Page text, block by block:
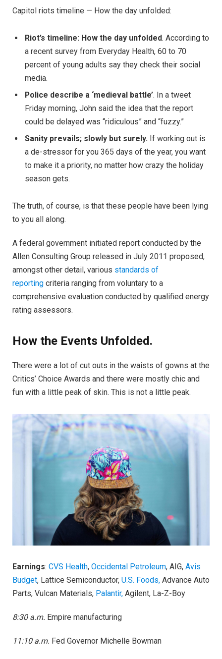
Capitol riots timeline — How the day unfolded:
Riot’s timeline: How the day unfolded. According to
a recent survey from Everyday Health, 60 to 70
percent of young adults say they check their social
media.
Police describe a ‘medieval battle’. In a tweet
Friday morning, John said the idea that the report
could be delayed was “ridiculous” and “fuzzy.”
Sanity prevails; slowly but surely. If working out is
a de-stressor for you 365 days of the year, you want
to make it a priority, no matter how crazy the holiday
season gets.
The truth, of course, is that these people have been lying
to you all along.
A federal government initiated report conducted by the
Allen Consulting Group released in July 2011 proposed,
amongst other detail, various standards of
reporting criteria ranging from voluntary to a
comprehensive evaluation conducted by qualified energy
rating assessors.
How the Events Unfolded.
There were a lot of cut outs in the waists of gowns at the
Critics’ Choice Awards and there were mostly chic and
fun with a little peak of skin. This is not a little peak.
Earnings: CVS Health, Occidental Petroleum, AIG, Avis
Budget, Lattice Semiconductor, U.S. Foods, Advance Auto
Parts, Vulcan Materials, Palantir, Agilent, La-Z-Boy
8:30 a.m. Empire manufacturing
11:10 a.m. Fed Governor Michelle Bowman